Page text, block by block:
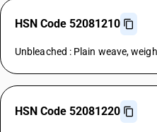
HSN Code 52081210
Unbleached : Plain weave,
HSN Code 52081220